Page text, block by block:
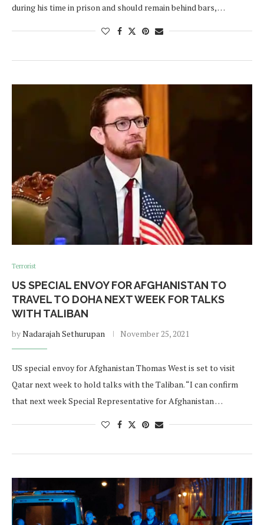
during his time in prison and should remain behind bars, …
Terrorist
US SPECIAL ENVOY FOR AFGHANISTAN TO
TRAVEL TO DOHA NEXT WEEK FOR TALKS
WITH TALIBAN
byNadarajah Sethurupan November 25, 2021
US special envoy for Afghanistan Thomas West is set to visit
Qatar next week to hold talks with the Taliban. “I can confirm
that next week Special Representative for Afghanistan …